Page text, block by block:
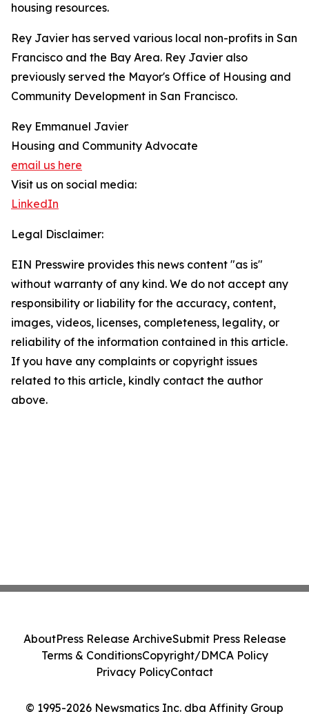
housing resources.
Rey Javier has served various local non-profits in San
Francisco and the Bay Area. Rey Javier also
previously served the Mayor's Office of Housing and
Community Development in San Francisco.
Rey Emmanuel Javier
Housing and Community Advocate
email us here
Visit us on social media:
LinkedIn
Legal Disclaimer:
EIN Presswire provides this news content "as is"
without warranty of any kind. We do not accept any
responsibility or liability for the accuracy, content,
images, videos, licenses, completeness, legality, or
reliability of the information contained in this article.
If you have any complaints or copyright issues
related to this article, kindly contact the author
above.
© 1995-2026 Newsmatics Inc. dba Affinity Group
AboutPress Release ArchiveSubmit Press Release
Terms & ConditionsCopyright/DMCA Policy
Privacy PolicyContact